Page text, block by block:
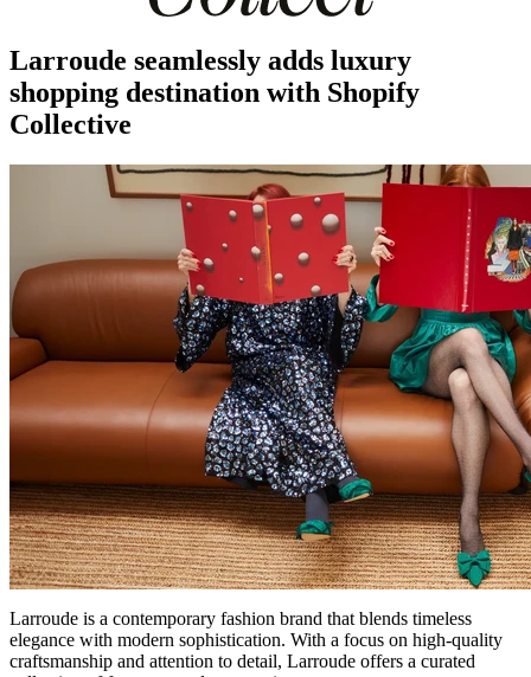
Larroude seamlessly adds luxury
shopping destination with Shopify
Collective
Larroude is a contemporary fashion brand that blends timeless
elegance with modern sophistication. With a focus on high-quality
craftsmanship and attention to detail, Larroude offers a curated